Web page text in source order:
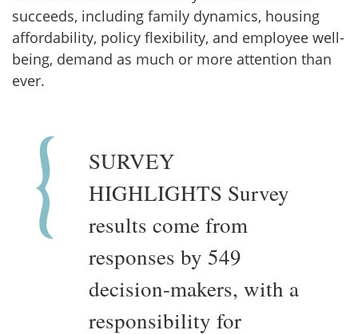
succeeds, including family dynamics, housing
affordability, policy flexibility, and employee well-
being, demand as much or more attention than
ever.
SURVEY
HIGHLIGHTS Survey
results come from
responses by 549
decision-makers, with a
responsibility for